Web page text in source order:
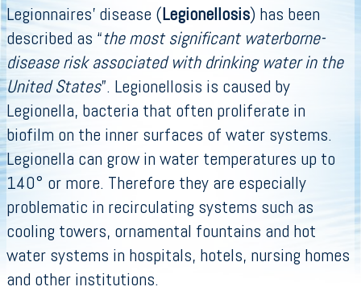
Legionnaires’ disease (Legionellosis) has been
described as “the most significant waterborne-
disease risk associated with drinking water in the
United States”. Legionellosis is caused by
Legionella, bacteria that often proliferate in
biofilm on the inner surfaces of water systems.
Legionella can grow in water temperatures up to
140° or more. Therefore they are especially
problematic in recirculating systems such as
cooling towers, ornamental fountains and hot
water systems in hospitals, hotels, nursing homes
and other institutions.